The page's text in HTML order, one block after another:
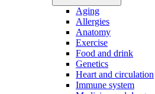
Aging
Allergies
Anatomy
Exercise
Food and drink
Genetics
Heart and circulation
Immune system